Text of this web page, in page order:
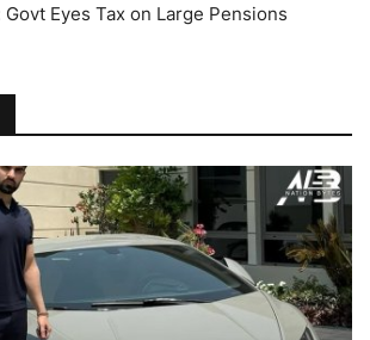
Govt Eyes Tax on Large Pensions